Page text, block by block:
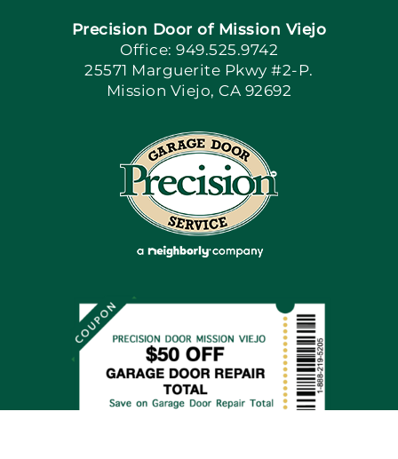
Book Now
Apply Locally
Blog
Articles
Financing By Greensky
Precision Door of Mission Viejo
Office: 949.525.9742
25571 Marguerite Pkwy #2-P.
Mission Viejo, CA 92692